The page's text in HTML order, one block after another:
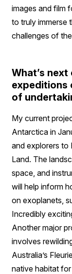
images and film
to truly immerse
challenges of
What’s
expeditions
of
My current
Antarctica in
and explorers to
Land. The
space, and
will help inform
on exoplanets,
Incredibly
Another major
involves
Australia’s
native habitat